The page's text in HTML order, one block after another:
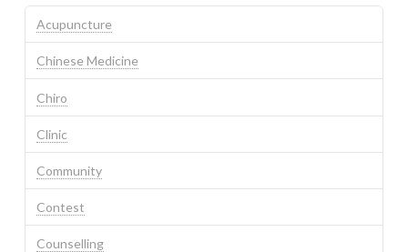
Acupuncture
Chinese Medicine
Chiro
Clinic
Community
Contest
Counselling